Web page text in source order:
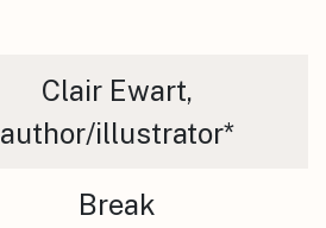
Clair Ewart,
author/illustrator*
Break